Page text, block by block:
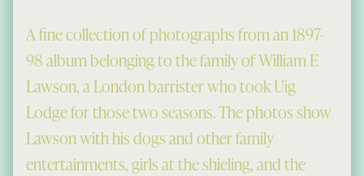
A fine collection of photographs from an 1897-
98 album belonging to the family of William E
Lawson, a London barrister who took Uig
Lodge for those two seasons. The photos show
Lawson with his dogs and other family
entertainments, girls at the shieling, and the